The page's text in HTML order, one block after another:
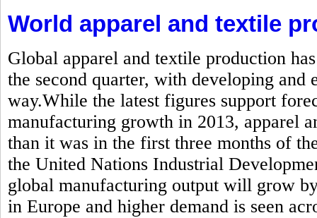
World apparel and textile
Global apparel and textile production
the second quarter, with developing and
way.While the latest figures support
manufacturing growth in 2013, apparel
than it was in the first three months of
the United Nations Industrial
global manufacturing output will grow
in Europe and higher demand is seen